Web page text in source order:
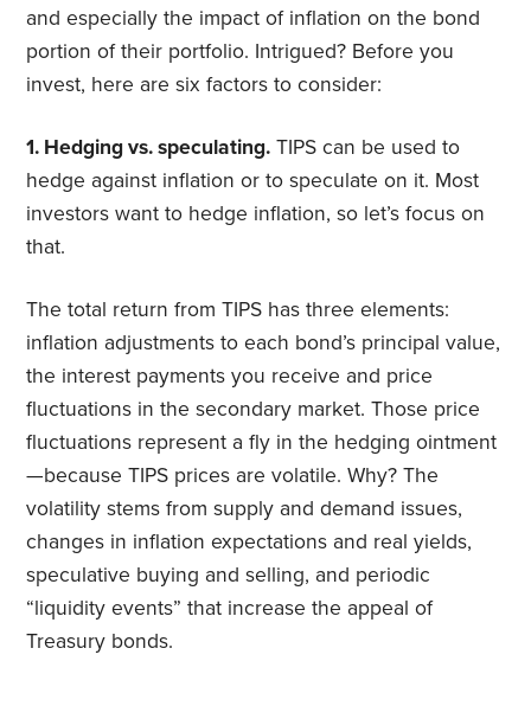
and especially the impact of inflation on the bond
portion of their portfolio. Intrigued? Before you
invest, here are six factors to consider:
1. Hedging vs. speculating. TIPS can be used to
hedge against inflation or to speculate on it. Most
investors want to hedge inflation, so let’s focus on
that.
The total return from TIPS has three elements:
inflation adjustments to each bond’s principal value,
the interest payments you receive and price
fluctuations in the secondary market. Those price
fluctuations represent a fly in the hedging ointment
—because TIPS prices are volatile. Why? The
volatility stems from supply and demand issues,
changes in inflation expectations and real yields,
speculative buying and selling, and periodic
“liquidity events” that increase the appeal of
Treasury bonds.